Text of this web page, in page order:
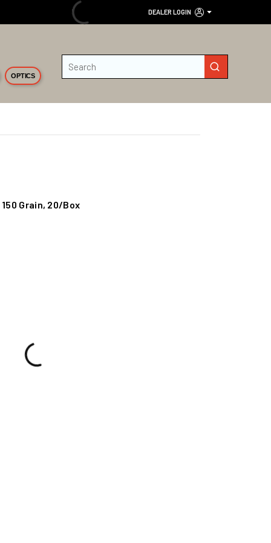
DEALER LOGIN
OPTICS
submit search
Grain, 20/Box